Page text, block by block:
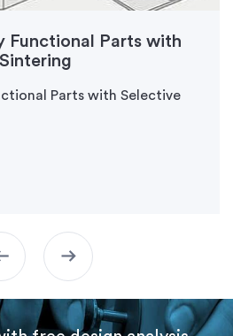
Functional Parts with
Parts with Selective
arrow_right_alt